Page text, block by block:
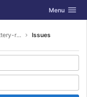
Toggle
Menu
what-does-battery-reconditioning-mean1987 Issues